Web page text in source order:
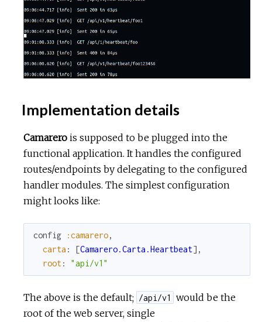
Implementation details
Camarero is supposed to be plugged into the
functional application. It handles the configured
routes/endpoints by delegating to the configured
handler modules. The simplest configuration
might looks like:
config :camarero,
carta : [Camarero.Carta.Heartbeat] ,
root: "api/v1"
The above is the default; /api/v1
would be the
root of the web server, single